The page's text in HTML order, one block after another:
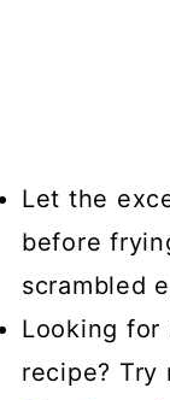
Let the
before
scrambled
Looking for
recipe? Try